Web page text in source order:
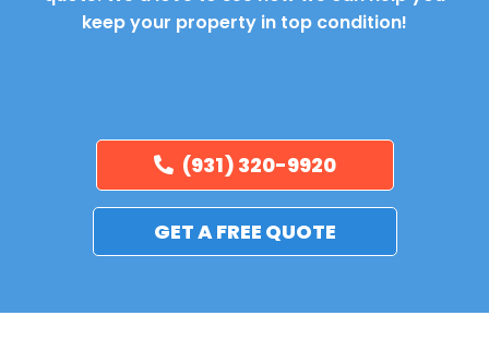
keep your property in top condition!
(931) 320-9920
GET A FREE QUOTE